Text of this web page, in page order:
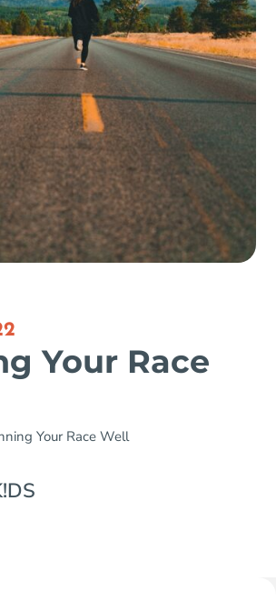
Your Race
Your Race Well